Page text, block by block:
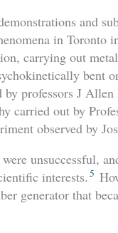
and
in
carrying out
bent
professors J
carried out by
observed by
unsuccessful,
interests. 5
generator that